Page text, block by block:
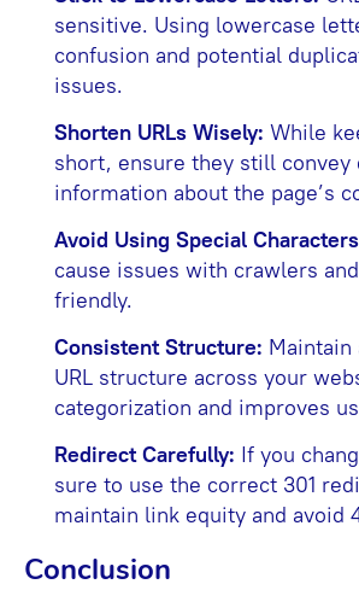
sensitive. Using lowercase
confusion and potential
issues.
Shorten URLs Wisely: While
short, ensure they still convey
information about the page’s
Avoid Using Special
cause issues with crawlers
friendly.
Consistent Structure:
URL structure across your
categorization and improves
Redirect Carefully: If you
sure to use the correct 301
maintain link equity and avoid
Conclusion